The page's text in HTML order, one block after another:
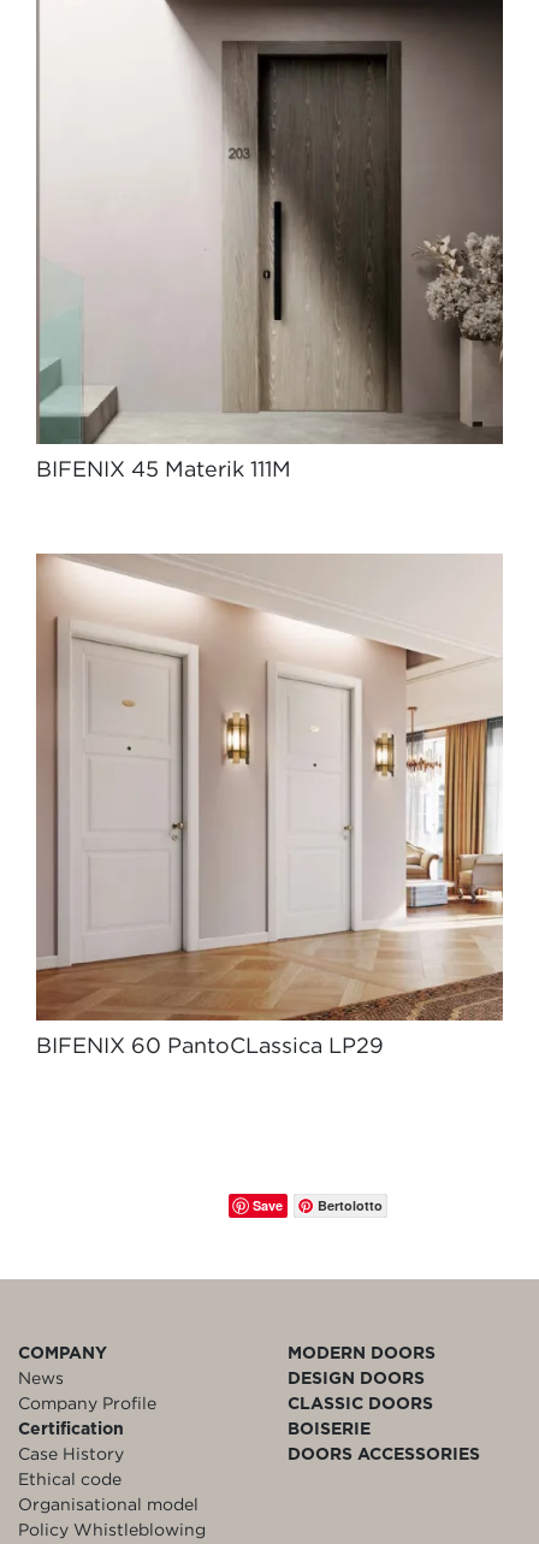
BIFENIX 45 Materik 111M
BIFENIX 60 PantoCLassica LP29
Save Bertolotto
COMPANY
News
Company Profile
Certification
Case History
Ethical code
Organisational model
Policy Whistleblowing
MODERN DOORS
DESIGN DOORS
CLASSIC DOORS
BOISERIE
DOORS ACCESSORIES